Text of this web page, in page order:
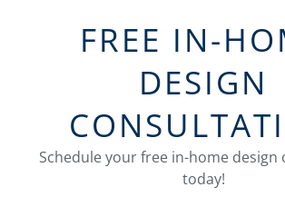
FREE IN-
DESIGN
Schedule your free in-home
today!